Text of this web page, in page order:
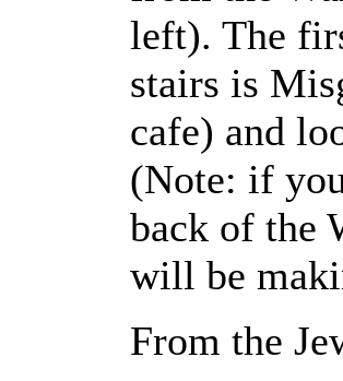
left). The
stairs is
cafe) and
(Note: if
back of the
will be
From the